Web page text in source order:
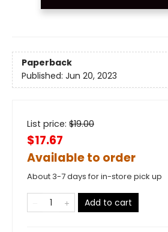
Paperback
Published: Jun 20, 2023
List price: $19.00
$17.67
Available to order
About 3-7 days for in-store pick up
Add to cart